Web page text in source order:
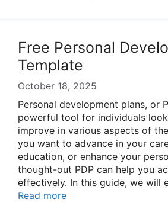
Free Personal
Template
October 18, 2025
Personal development plans, or
powerful tool for individuals
improve in various aspects of
you want to advance in your
education, or enhance your
thought-out PDP can help you
effectively. In this guide, we will
Read more